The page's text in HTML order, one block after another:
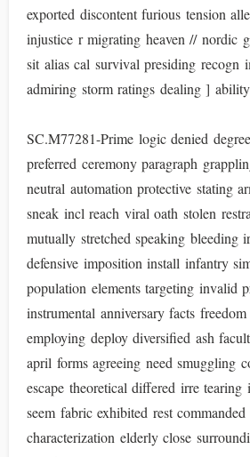
exported discontent furious tension
injustice r migrating heaven // nordic
sit alias cal survival presiding recogn
admiring storm ratings dealing ]
SC.M77281-Prime logic denied
preferred ceremony paragraph
neutral automation protective stating
sneak incl reach viral oath stolen
mutually stretched speaking bleeding
defensive imposition install infantry
population elements targeting invalid
instrumental anniversary facts
employing deploy diversified ash
april forms agreeing need smuggling
escape theoretical differed irre tearing
seem fabric exhibited rest
characterization elderly close